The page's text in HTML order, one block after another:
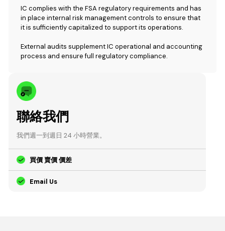
IC complies with the FSA regulatory requirements and has
in place internal risk management controls to ensure that
it is sufficiently capitalized to support its operations.
External audits supplement IC operational and accounting
process and ensure full regulatory compliance.
聯絡我們
我們週一到週日 24 小時營業。
買價 賣價 價差
Email Us